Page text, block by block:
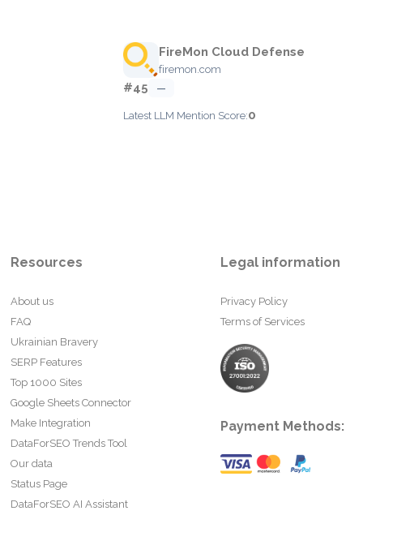
FireMon Cloud Defense
firemon.com
#45 —
Latest LLM Mention Score:0
Resources
About us
FAQ
Ukrainian Bravery
SERP Features
Top 1000 Sites
Google Sheets Connector
Make Integration
DataForSEO Trends Tool
Our data
Status Page
DataForSEO AI Assistant
Legal information
Privacy Policy
Terms of Services
Payment Methods: